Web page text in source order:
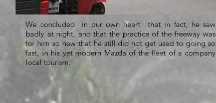
We concluded in our own heart that in fact, he saw
badly at night, and that the practice of the freeway was
for him so new that he still did not get used to going so
fast, in his yet modern Mazda of the fleet of a company
local tourism.